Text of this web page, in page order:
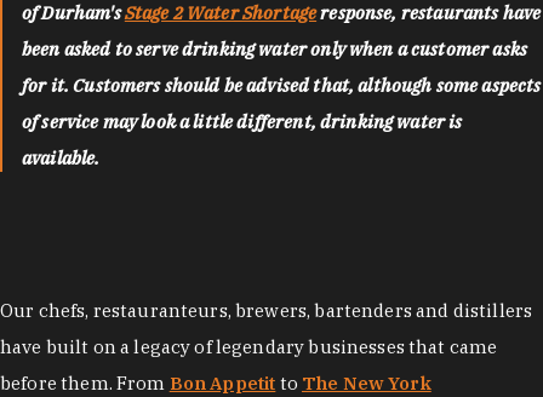
of Durham'sStage 2 Water Shortageresponse, restaurants have
been asked to serve drinking water only when a customer asks
for it. Customers should be advised that, although some aspects
of service may look a little different, drinking water is
available.
Our chefs, restauranteurs, brewers, bartenders and distillers
have built on a legacy of legendary businesses that came
before them. From Bon Appetit to The New York